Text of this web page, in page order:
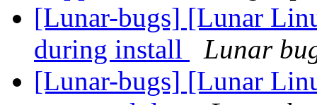
[Lunar-bugs] [Lunar
during install
Lunar
[Lunar-bugs] [Lunar